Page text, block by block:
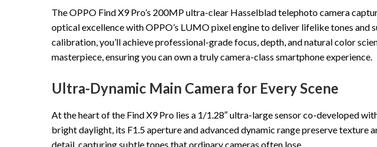
The OPPO Find X9 Pro’s 200MP ultra-clear Hasselblad telephoto camera
optical excellence with OPPO’s LUMO pixel engine to deliver lifelike tones
calibration, you’ll achieve professional-grade focus, depth, and natural color
masterpiece, ensuring you can own a truly camera-class smartphone experience.
Ultra-Dynamic Main Camera for Every Scene
At the heart of the Find X9 Pro lies a 1/1.28″ ultra-large sensor co-developed
bright daylight, its F1.5 aperture and advanced dynamic range preserve
detail, capturing subtle tones that ordinary cameras often lose.